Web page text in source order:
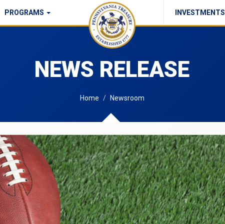
PROGRAMS
Commonwealth Checks Policy INVESTMENTS
NEWS RELEASE
Home Newsroom